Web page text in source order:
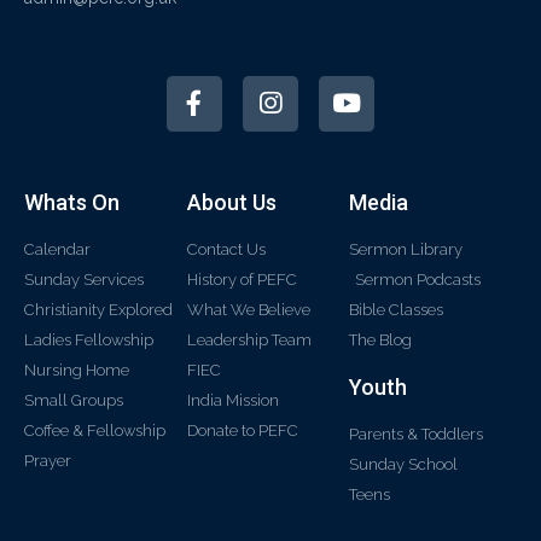
Whats On
Calendar
Sunday Services
Christianity Explored
Ladies Fellowship
Nursing Home
Small Groups
Coffee & Fellowship
Prayer
About Us
Contact Us
History of PEFC
What We Believe
Leadership Team
FIEC
India Mission
Donate to PEFC
Media
Sermon Library
Sermon Podcasts
Bible Classes
The Blog
Youth
Parents & Toddlers
Sunday School
Teens